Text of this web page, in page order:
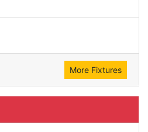
More Fixtures